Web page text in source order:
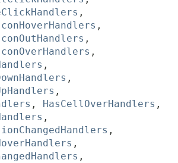
,
,
,
,
,
,
,
, HasCellOverHandlers ,
,
,
,
,